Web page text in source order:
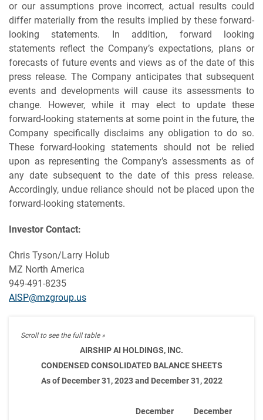
or our assumptions prove incorrect, actual results could
differ materially from the results implied by these forward-
looking statements. In addition, forward looking
statements reflect the Company’s expectations, plans or
forecasts of future events and views as of the date of this
press release. The Company anticipates that subsequent
events and developments will cause its assessments to
change. However, while it may elect to update these
forward-looking statements at some point in the future, the
Company specifically disclaims any obligation to do so.
These forward-looking statements should not be relied
upon as representing the Company’s assessments as of
any date subsequent to the date of this press release.
Accordingly, undue reliance should not be placed upon the
forward-looking statements.
Investor Contact:
Chris Tyson/Larry Holub
MZ North America
949-491-8235
AISP@mzgroup.us
AIRSHIP AI HOLDINGS, INC.
CONDENSED CONSOLIDATED BALANCE SHEETS
As of December 31, 2023 and December 31, 2022
December
December